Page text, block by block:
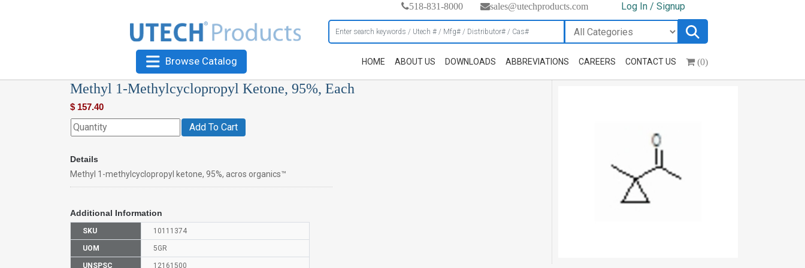
518-831-8000 sales@utechproducts.com Log In / Signup
Browse Catalog HOME ABOUT US DOWNLOADS ABBREVIATIONS CAREERS CONTACT US (0)
Methyl 1-Methylcyclopropyl Ketone, 95%, Each
$ 157.40
Add To Cart
Details
Methyl 1-methylcyclopropyl ketone, 95%, acros organics™
Additional Information
SKU 10111374
UOM 5GR
UNSPSC 12161500